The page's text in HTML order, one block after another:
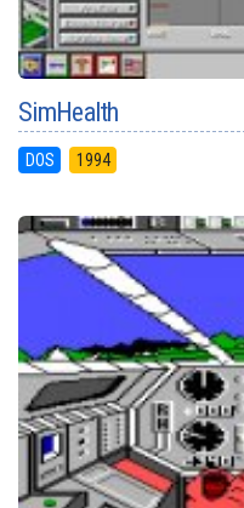
SimHealth
DOS 1994